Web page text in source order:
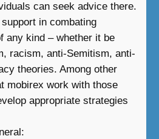
can seek advice there.
in combating
any kind – whether it be
racism, anti-Semitism, anti-
theories. Among other
mobirex work with those
appropriate strategies